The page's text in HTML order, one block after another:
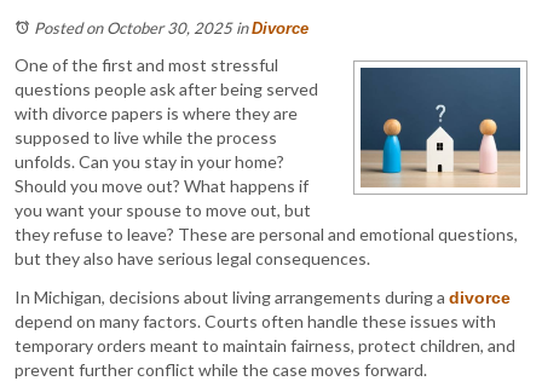
Posted on October 30, 2025inDivorce
One of the first and most stressful
questions people ask after being served
with divorce papers is where they are
supposed to live while the process
unfolds. Can you stay in your home?
Should you move out? What happens if
you want your spouse to move out, but
they refuse to leave? These are personal and emotional questions,
but they also have serious legal consequences.
In Michigan, decisions about living arrangements during a divorce
depend on many factors. Courts often handle these issues with
temporary orders meant to maintain fairness, protect children, and
prevent further conflict while the case moves forward.